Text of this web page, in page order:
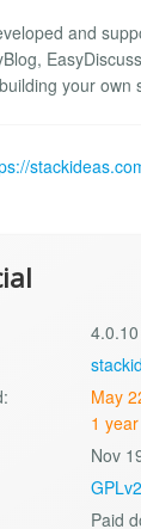
and
your own
4.0.10
May
1
Nov
Paid